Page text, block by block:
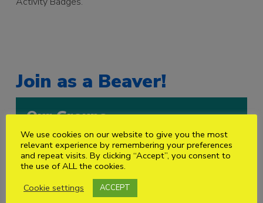
Join as a Beaver!
Our Groups
1st North Watford
2nd North Watford
3rd North Watford – (1st Abbots Langley)
We use cookies on our website to give you the most
relevant experience by remembering your preferences
and repeat visits. By clicking “Accept”, you consent to
the use of ALL the cookies.
Cookie settings
ACCEPT